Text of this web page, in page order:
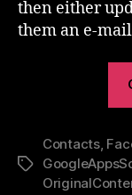
then either
them an e-
Tags
Contacts,